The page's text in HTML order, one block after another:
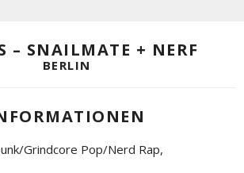
– SNAILMATE + NERF
BERLIN
Grindcore Pop/Nerd Rap,